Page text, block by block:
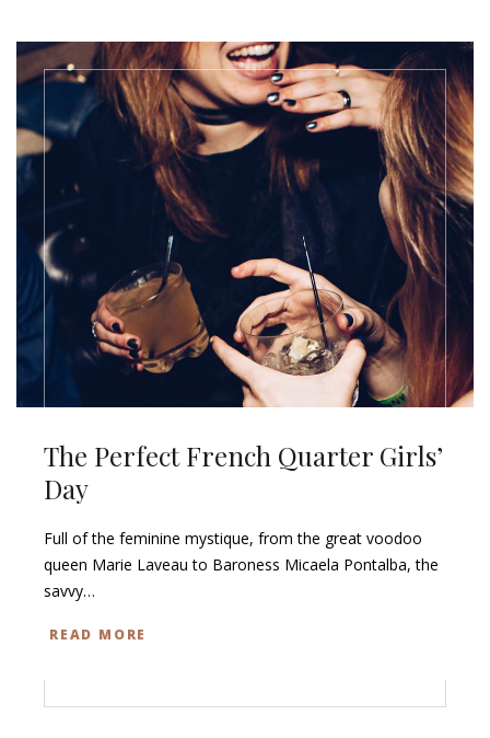
The Perfect French Quarter Girls’
Day
Full of the feminine mystique, from the great voodoo
queen Marie Laveau to Baroness Micaela Pontalba, the
savvy…
READ MORE